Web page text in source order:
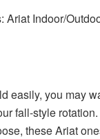
Ariat Indoor/
easily, you may
fall-style
these Ariat